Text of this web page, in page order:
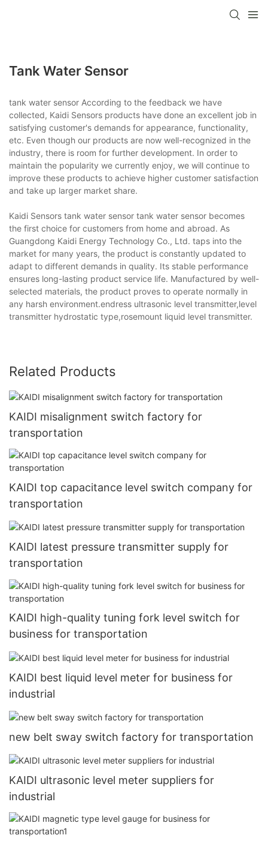
Tank Water Sensor
tank water sensor According to the feedback we have
collected, Kaidi Sensors products have done an excellent job in
satisfying customer's demands for appearance, functionality,
etc. Even though our products are now well-recognized in the
industry, there is room for further development. In order to
maintain the popularity we currently enjoy, we will continue to
improve these products to achieve higher customer satisfaction
and take up larger market share.
Kaidi Sensors tank water sensor tank water sensor becomes
the first choice for customers from home and abroad. As
Guangdong Kaidi Energy Technology Co., Ltd. taps into the
market for many years, the product is constantly updated to
adapt to different demands in quality. Its stable performance
ensures long-lasting product service life. Manufactured by well-
selected materials, the product proves to operate normally in
any harsh environment.endress ultrasonic level transmitter,level
transmitter hydrostatic type,rosemount liquid level transmitter.
Related Products
KAIDI misalignment switch factory for
transportation
KAIDI top capacitance level switch company for
transportation
KAIDI latest pressure transmitter supply for
transportation
KAIDI high-quality tuning fork level switch for
business for transportation
KAIDI best liquid level meter for business for
industrial
new belt sway switch factory for transportation
KAIDI ultrasonic level meter suppliers for
industrial